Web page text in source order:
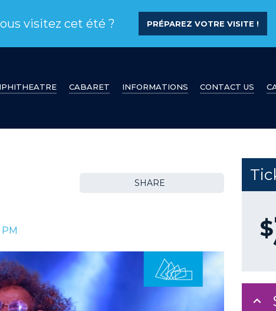
visitez cet été ? PRÉPAREZ VOTRE VISITE !
CABARET INFORMATIONS CONTACT US
SHARE
$